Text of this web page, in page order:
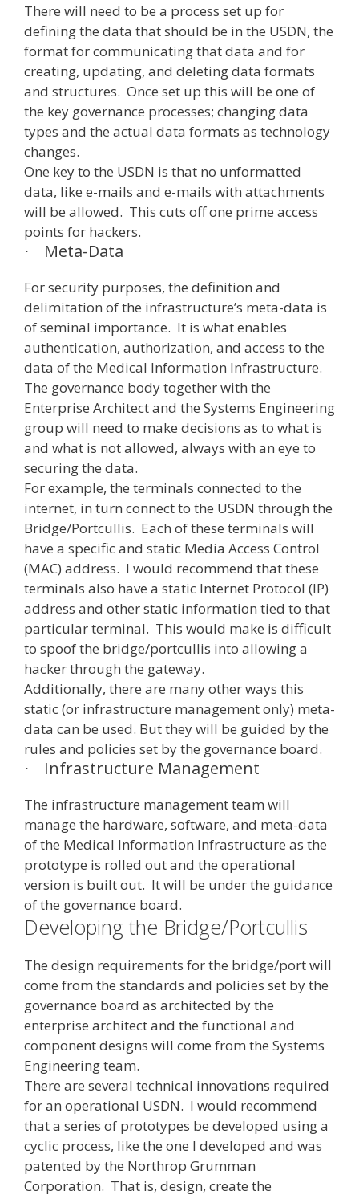
There will need to be a process set up for
defining the data that should be in the USDN, the
format for communicating that data and for
creating, updating, and deleting data formats
and structures. Once set up this will be one of
the key governance processes; changing data
types and the actual data formats as technology
changes.
One key to the USDN is that no unformatted
data, like e-mails and e-mails with attachments
will be allowed. This cuts off one prime access
points for hackers.
· Meta-Data
For security purposes, the definition and
delimitation of the infrastructure’s meta-data is
of seminal importance. It is what enables
authentication, authorization, and access to the
data of the Medical Information Infrastructure.
The governance body together with the
Enterprise Architect and the Systems Engineering
group will need to make decisions as to what is
and what is not allowed, always with an eye to
securing the data.
For example, the terminals connected to the
internet, in turn connect to the USDN through the
Bridge/Portcullis. Each of these terminals will
have a specific and static Media Access Control
(MAC) address. I would recommend that these
terminals also have a static Internet Protocol (IP)
address and other static information tied to that
particular terminal. This would make is difficult
to spoof the bridge/portcullis into allowing a
hacker through the gateway.
Additionally, there are many other ways this
static (or infrastructure management only) meta-
data can be used. But they will be guided by the
rules and policies set by the governance board.
· Infrastructure Management
The infrastructure management team will
manage the hardware, software, and meta-data
of the Medical Information Infrastructure as the
prototype is rolled out and the operational
version is built out. It will be under the guidance
of the governance board.
Developing the Bridge/Portcullis
The design requirements for the bridge/port will
come from the standards and policies set by the
governance board as architected by the
enterprise architect and the functional and
component designs will come from the Systems
Engineering team.
There are several technical innovations required
for an operational USDN. I would recommend
that a series of prototypes be developed using a
cyclic process, like the one I developed and was
patented by the Northrop Grumman
Corporation. That is, design, create the